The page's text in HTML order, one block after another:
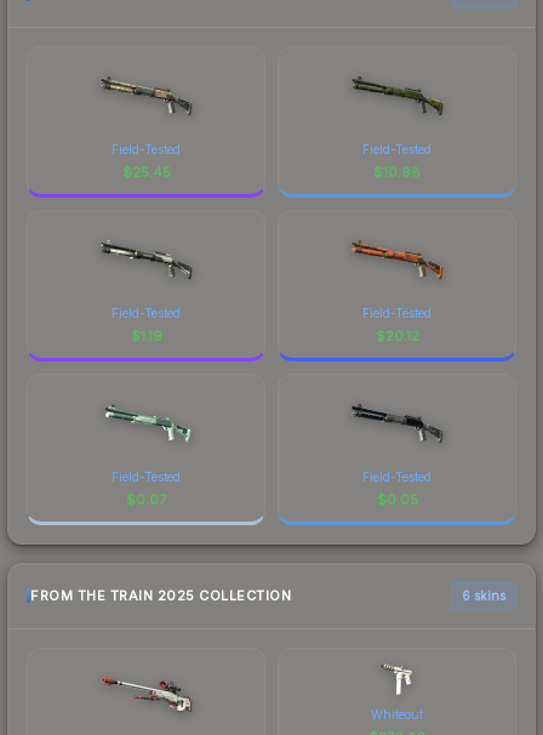
Field-Tested
$25.45
Field-Tested
$10.98
Field-Tested
$1.19
Field-Tested
$20.12
Field-Tested
$0.07
Field-Tested
$0.05
FROM THE TRAIN 2025 COLLECTION 6 skins
Whiteout